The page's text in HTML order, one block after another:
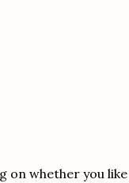
on whether you